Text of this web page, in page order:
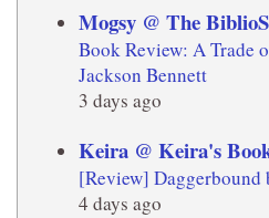
Mogsy @ The
Book Review: A Trade
Jackson Bennett
3 days ago
Keira @ Keira's
[Review] Daggerbound
4 days ago